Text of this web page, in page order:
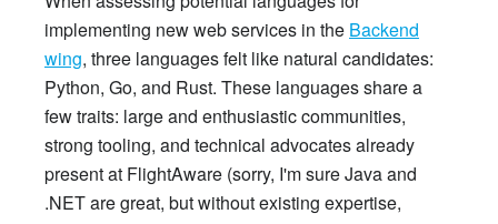
implementing new web services in the Backend
wing, three languages felt like natural candidates:
Python, Go, and Rust. These languages share a
few traits: large and enthusiastic communities,
strong tooling, and technical advocates already
present at FlightAware (sorry, I'm sure Java and
.NET are great, but without existing expertise,